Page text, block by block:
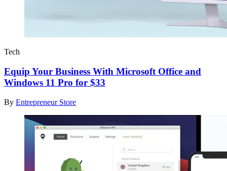
Tech
Equip Your Business With Microsoft Office and
Windows 11 Pro for $33
By Entrepreneur Store